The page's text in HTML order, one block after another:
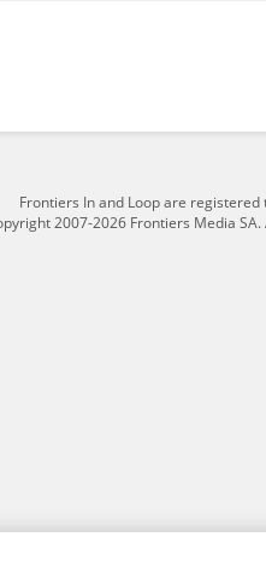
Frontiers In and Loop are
2007-2026 Frontiers Media